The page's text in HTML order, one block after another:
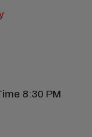
8:30 PM